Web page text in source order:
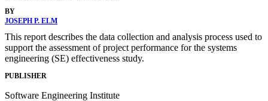
BY
JOSEPH P. ELM
This report describes the data collection and analysis process used to
support the assessment of project performance for the systems
engineering (SE) effectiveness study.
PUBLISHER
Software Engineering Institute